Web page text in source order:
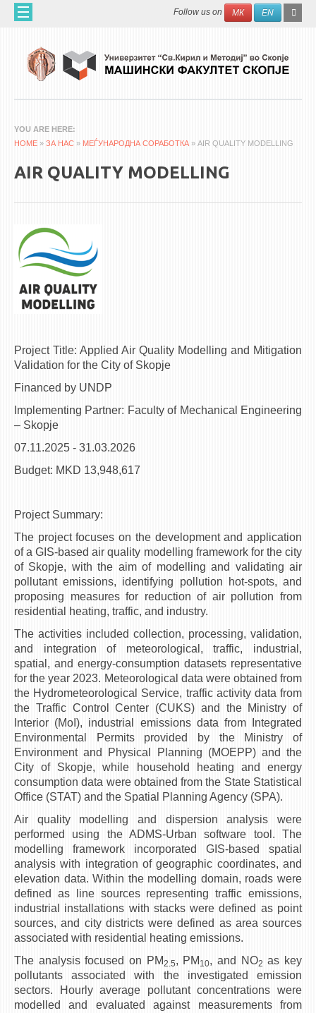
Skip to main content Search
Follow us on МК EN
ЗА НАС
60 ГОДИНИ МФ
ОРГАНИЗАЦИЈА
НАУЧНА ДЕЈНОСТ
МЕЃУНАРОДНА СОРАБОТКА
ERASMUS+
QIM-SEE
CIRASIM
ENERGET
AIR QUALITY MODELLING
АКТИ
ТЕЛЕФОНСКИ ИМЕНИК
ALUMNI MFS
ИЗВЕСТУВАЊА
НАСТАВЕН КАДАР
РЕДОВНИ ПРОФ.
ВОНРЕДНИ ПРОФ.
ДОЦЕНТИ
АСИСТЕНТИ
ЛЕКТОРИ
ЛАБОРАНТИ
ПЕНЗИОНИРАН КАДАР
IN MEMORIAM
СТУДИИ
I ЦИКЛУС - ДОДИПЛОМСКИ
II ЦИКЛУС - ПОСЛЕДИПЛОМСКИ
III ЦИКЛУС - ДОКТОРСКИ
ЕКВИВАЛЕНЦИИ ОД СТАРИ СТУДИСКИ ПРОГРАМИ
ОГЛАСНА ТАБЛА
YOU ARE HERE
HOME » ЗА НАС » МЕЃУНАРОДНА СОРАБОТКА » AIR QUALITY MODELLING
AIR QUALITY MODELLING
Project Title: Applied Air Quality Modelling and Mitigation
Validation for the City of Skopje
Financed by UNDP
Implementing Partner: Faculty of Mechanical Engineering
– Skopje
07.11.2025 - 31.03.2026
Budget: MKD 13,948,617
Project Summary:
The project focuses on the development and application
of a GIS-based air quality modelling framework for the city
of Skopje, with the aim of modelling and validating air
pollutant emissions, identifying pollution hot-spots, and
proposing measures for reduction of air pollution from
residential heating, traffic, and industry.
The activities included collection, processing, validation,
and integration of meteorological, traffic, industrial,
spatial, and energy-consumption datasets representative
for the year 2023. Meteorological data were obtained from
the Hydrometeorological Service, traffic activity data from
the Traffic Control Center (CUKS) and the Ministry of
Interior (MoI), industrial emissions data from Integrated
Environmental Permits provided by the Ministry of
Environment and Physical Planning (MOEPP) and the
City of Skopje, while household heating and energy
consumption data were obtained from the State Statistical
Office (STAT) and the Spatial Planning Agency (SPA).
Air quality modelling and dispersion analysis were
performed using the ADMS-Urban software tool. The
modelling framework incorporated GIS-based spatial
analysis with integration of geographic coordinates, and
elevation data. Within the modelling domain, roads were
defined as line sources representing traffic emissions,
industrial installations with stacks were defined as point
sources, and city districts were defined as area sources
associated with residential heating emissions.
The analysis focused on PM2.5, PM 10, and NO2 as key
pollutants associated with the investigated emission
sectors. Hourly average pollutant concentrations were
modelled and evaluated against measurements from